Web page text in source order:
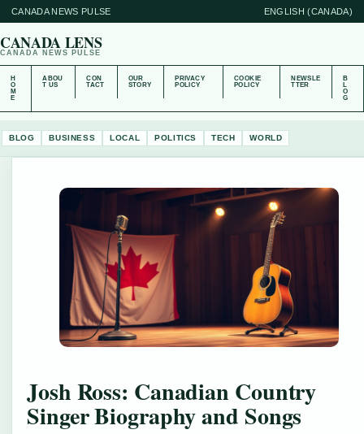
CANADA NEWS PULSE ENGLISH (CANADA)
CANADA LENS
CANADA NEWS PULSE
H
O
M
E
ABOU
T US
CON
TACT
OUR
STORY
PRIVACY
POLICY
COOKIE
POLICY
NEWSLE
TTER
B
L
O
G
BLOG BUSINESS LOCAL POLITICS TECH WORLD
Josh Ross: Canadian Country
Singer Biography and Songs